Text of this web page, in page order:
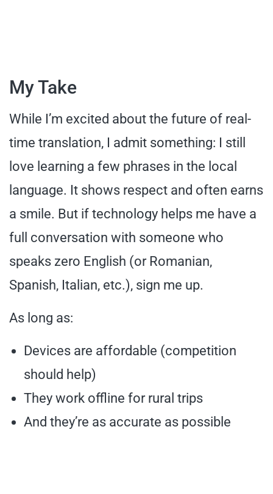
My Take
While I’m excited about the future of real-
time translation, I admit something: I still
love learning a few phrases in the local
language. It shows respect and often earns
a smile. But if technology helps me have a
full conversation with someone who
speaks zero English (or Romanian,
Spanish, Italian, etc.), sign me up.
As long as:
Devices are affordable (competition
should help)
They work offline for rural trips
And they’re as accurate as possible